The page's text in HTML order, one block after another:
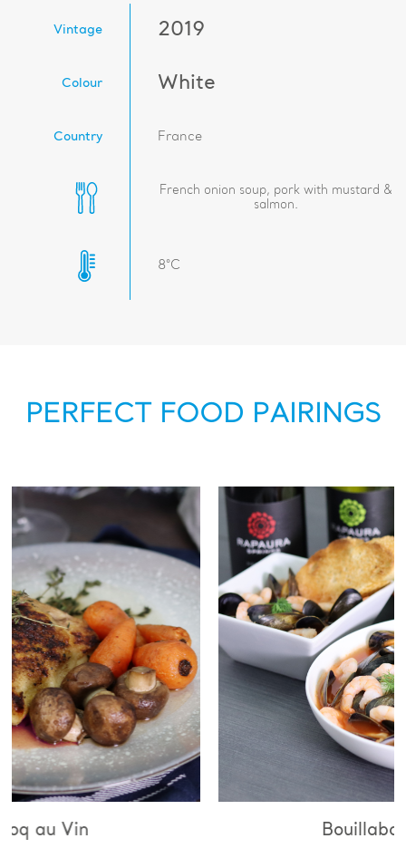
Vintage 2019
Colour White
Country France
French onion soup, pork with mustard &
salmon.
8°C
PERFECT FOOD PAIRINGS